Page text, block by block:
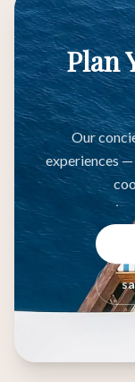
Plan
Our
experiences —